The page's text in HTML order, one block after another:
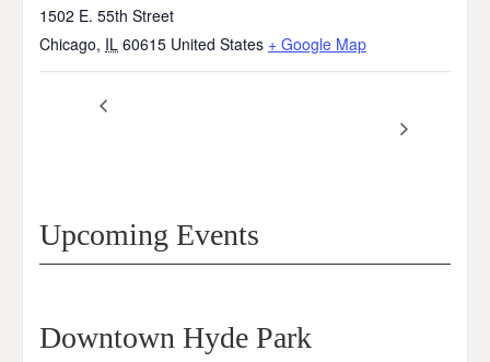
1502 E. 55th Street
Chicago, IL 60615 United States + Google Map
Upcoming Events
Downtown Hyde Park